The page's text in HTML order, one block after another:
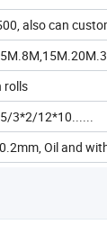
also can
rolls
3*2/12*10......
Oil and